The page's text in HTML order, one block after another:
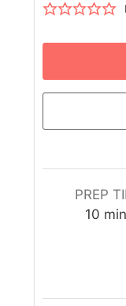
PREP
10